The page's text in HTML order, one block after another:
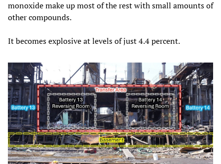
monoxide make up most of the rest with small amounts of
other compounds.
It becomes explosive at levels of just 4.4 percent.